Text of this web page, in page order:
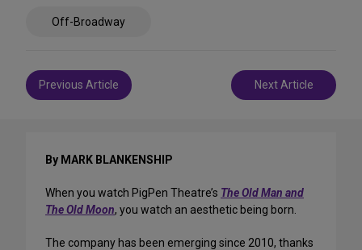
Off-Broadway
Post
navigation
Previous Article Next Article
By MARK BLANKENSHIP
When you watch PigPen Theatre’s The Old Man and
The Old Moon, you watch an aesthetic being born.
The company has been emerging since 2010, thanks